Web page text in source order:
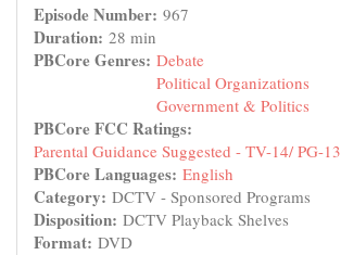
Episode Number: 967
Duration: 28 min
PBCore Genres: Debate
Political Organizations
Government & Politics
PBCore FCC Ratings:
Parental Guidance Suggested - TV-14/ PG-13
PBCore Languages: English
Category: DCTV - Sponsored Programs
Disposition: DCTV Playback Shelves
Format: DVD